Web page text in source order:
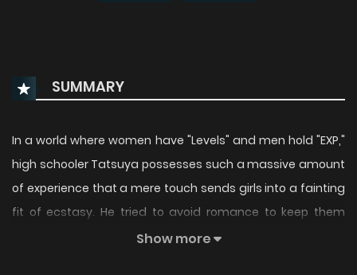
SUMMARY
In a world where women have "Levels" and men hold "EXP,"
high schooler Tatsuya possesses such a massive amount
of experience that a mere touch sends girls into a fainting
fit of ecstasy. He tried to avoid romance to keep them
"safe," but a flashy gyaru, a school nurse, and a bratty
Show more